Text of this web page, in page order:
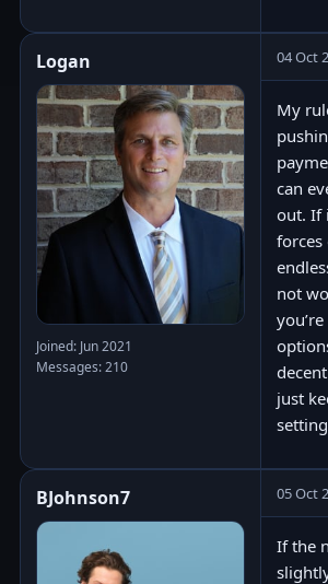
Logan
Joined: Jun 2021
Messages: 210
04 Oct
My
can
out. If
forces
not
just
BJohnson7 05 Oct
If the